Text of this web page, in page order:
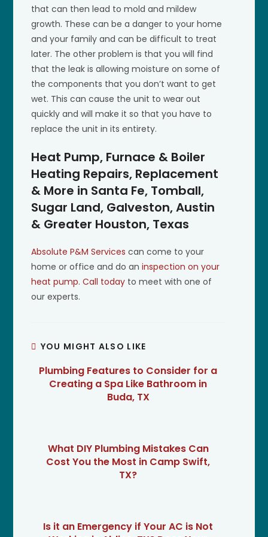
that can then lead to mold and mildew
growth. These can be a danger to your home
and your family and can be difficult to treat
later. The other problem is that you will find
that the leak is allowing moisture on some of
the components that you don’t want to get
wet. This can cause the unit to wear out
quickly and will make it so that you have to
replace the unit in its entirety.
Heat Pump, Furnace & Boiler
Heating Repairs, Replacement
& More in Santa Fe, Tomball,
Sugar Land, Galveston, Austin
& Greater Houston, Texas
Absolute P&M Services can come to your
home or office and do aninspection on your
heat pump.Call today to meet with one of
our experts.
YOU MIGHT ALSO LIKE
Plumbing Features to Consider for a
Creating a Spa Like Bathroom in
Buda, TX
What DIY Plumbing Mistakes Can
Cost You the Most in Camp Swift,
TX?
Is it an Emergency if Your AC is Not